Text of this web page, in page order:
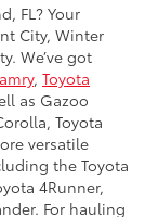
FL? Your
City, Winter
We’ve got
, Toyota
as Gazoo
Toyota
versatile
the Toyota
4Runner,
For hauling